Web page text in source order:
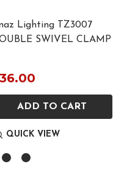
Lighting TZ3007
SWIVEL CLAMP
ADD TO CART
QUICK VIEW